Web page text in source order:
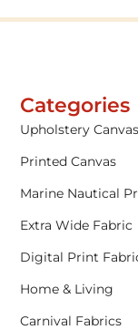
Categories
Upholstery Canvas
Printed Canvas
Marine Nautical
Extra Wide Fabric
Digital Print
Home & Living
Carnival Fabrics